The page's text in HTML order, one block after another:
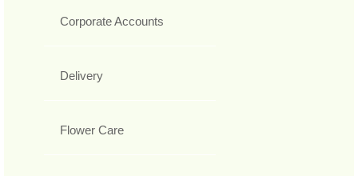
Corporate Accounts
Delivery
Flower Care